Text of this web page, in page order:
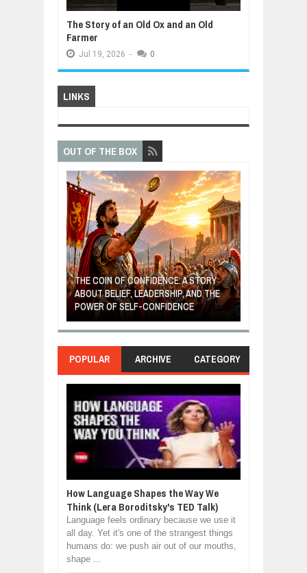
The Story of an Old Ox and an Old
Farmer
Jul 19, 2026 - 0
LINKS
OUT OF THE BOX
THE COIN OF CONFIDENCE: A STORY
ABOUT BELIEF, LEADERSHIP, AND THE
POWER OF SELF-CONFIDENCE
POPULAR ARCHIVE CATEGORY
How Language Shapes the Way We
Think (Lera Boroditsky's TED Talk)
Language feels ordinary because we use it
all day. Yet it's one of the strangest things
humans do: we push air out of our mouths,
shape ...